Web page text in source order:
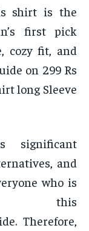
shirt is the
first pick
cozy fit, and
on 299 Rs
long Sleeve
significant
and
who is
in this
Therefore,